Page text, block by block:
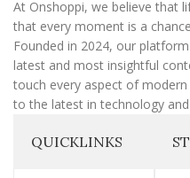
l
At Onshoppi, we believe that
that every moment is a
Founded in 2024, our
latest and most insightful
touch every aspect of
to the latest in technology
QUICKLINKS